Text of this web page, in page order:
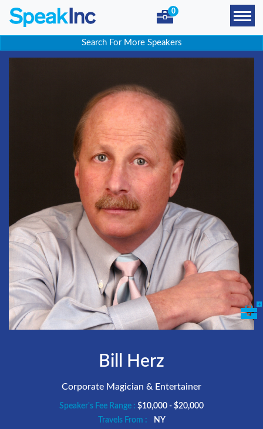
0
Search For More Speakers
Bill Herz
Corporate Magician & Entertainer
Speaker's Fee Range : $10,000 - $20,000
Travels From :
NY